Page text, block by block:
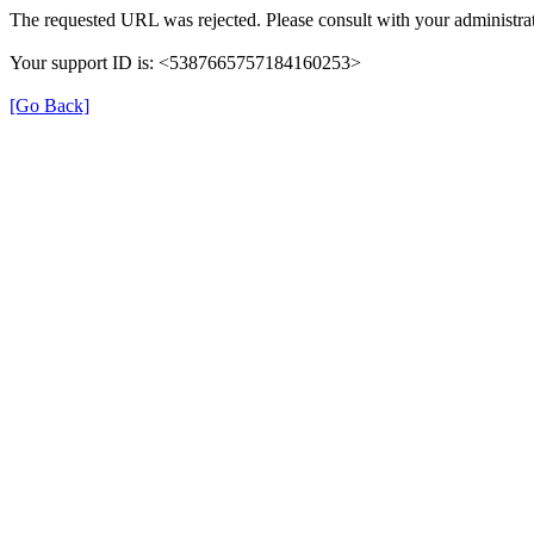
The requested URL was rejected. Please consult with your
Your support ID is: <5387665757184160253>
[Go Back]